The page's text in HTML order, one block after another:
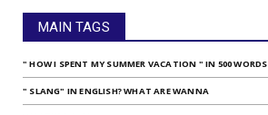
MAIN TAGS
" HOW I SPENT MY SUMMER VACATION " IN 500 WORDS
" SLANG" IN ENGLISH? WHAT ARE WANNA